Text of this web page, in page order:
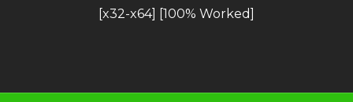
[x32-x64] [100% Worked]